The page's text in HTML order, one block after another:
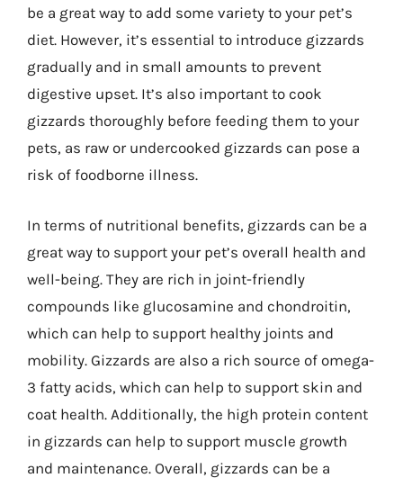
be a great way to add some variety to your pet’s
diet. However, it’s essential to introduce gizzards
gradually and in small amounts to prevent
digestive upset. It’s also important to cook
gizzards thoroughly before feeding them to your
pets, as raw or undercooked gizzards can pose a
risk of foodborne illness.
In terms of nutritional benefits, gizzards can be a
great way to support your pet’s overall health and
well-being. They are rich in joint-friendly
compounds like glucosamine and chondroitin,
which can help to support healthy joints and
mobility. Gizzards are also a rich source of omega-
3 fatty acids, which can help to support skin and
coat health. Additionally, the high protein content
in gizzards can help to support muscle growth
and maintenance. Overall, gizzards can be a